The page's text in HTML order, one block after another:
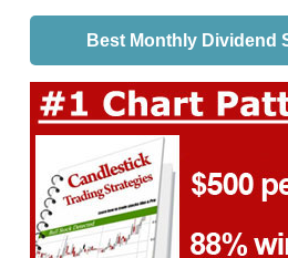
Best Monthly Dividend